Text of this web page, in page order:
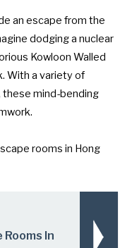
an escape from the
dodging a nuclear
Kowloon Walled
With a variety of
these mind-bending
rooms in Hong
Rooms In